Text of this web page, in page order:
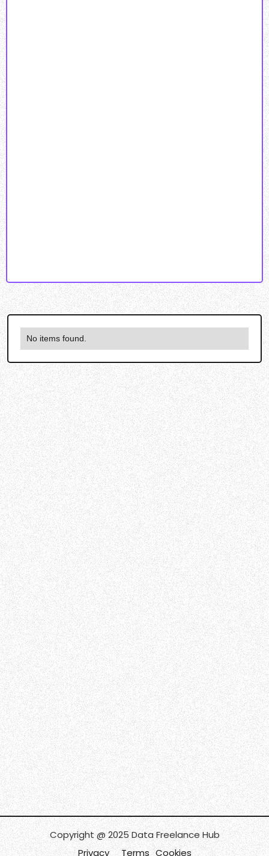
No items found.
Copyright @ 2025 Data Freelance Hub
Privacy
Terms Cookies